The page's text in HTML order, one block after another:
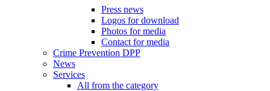
Press news
Logos for download
Photos for media
Contact for media
Crime Prevention DPP
News
Services
All from the category